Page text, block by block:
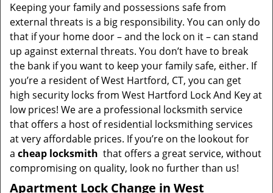
Keeping your family and possessions safe from
external threats is a big responsibility. You can only do
that if your home door – and the lock on it – can stand
up against external threats. You don’t have to break
the bank if you want to keep your family safe, either. If
you’re a resident of West Hartford, CT, you can get
high security locks from West Hartford Lock And Key at
low prices! We are a professional locksmith service
that offers a host of residential locksmithing services
at very affordable prices. If you’re on the lookout for
a cheap locksmith that offers a great service, without
compromising on quality, look no further than us!
Apartment Lock Change in West